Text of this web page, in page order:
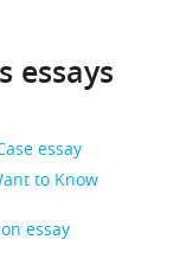
essays
essay
to Know
essay